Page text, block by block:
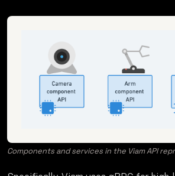
Components and services in the Viam API